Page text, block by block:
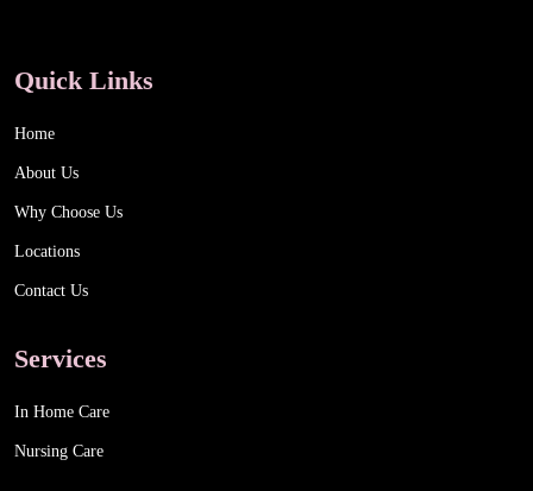
Quick Links
Home
About Us
Why Choose Us
Locations
Contact Us
Services
In Home Care
Nursing Care